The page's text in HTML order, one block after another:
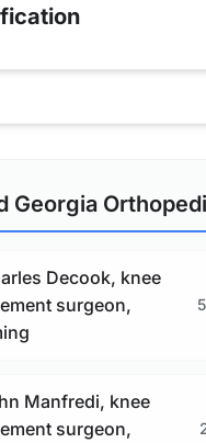
Georgia
Decook, knee
surgeon,
Manfredi, knee
surgeon,